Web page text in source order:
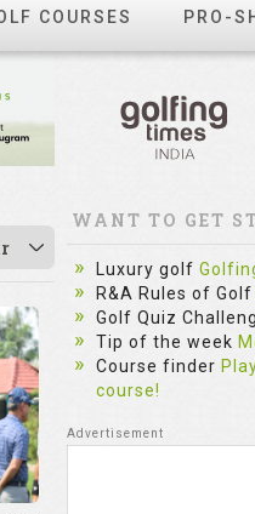
COURSES PRO-
WANT TO GET
Luxury golf
R&A Rules of Golf
Golf Quiz
Tip of the week
Course finder
course!